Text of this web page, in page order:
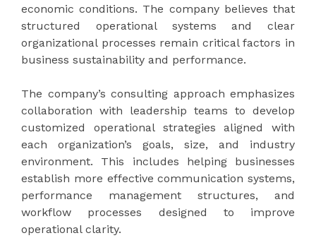
economic conditions. The company believes that
structured operational systems and clear
organizational processes remain critical factors in
business sustainability and performance.
The company’s consulting approach emphasizes
collaboration with leadership teams to develop
customized operational strategies aligned with
each organization’s goals, size, and industry
environment. This includes helping businesses
establish more effective communication systems,
performance management structures, and
workflow processes designed to improve
operational clarity.